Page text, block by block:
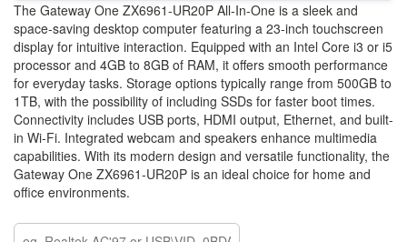
The Gateway One ZX6961-UR20P All-In-One is a sleek and
space-saving desktop computer featuring a 23-inch touchscreen
display for intuitive interaction. Equipped with an Intel Core i3 or i5
processor and 4GB to 8GB of RAM, it offers smooth performance
for everyday tasks. Storage options typically range from 500GB to
1TB, with the possibility of including SSDs for faster boot times.
Connectivity includes USB ports, HDMI output, Ethernet, and built-
in Wi-Fi. Integrated webcam and speakers enhance multimedia
capabilities. With its modern design and versatile functionality, the
Gateway One ZX6961-UR20P is an ideal choice for home and
office environments.